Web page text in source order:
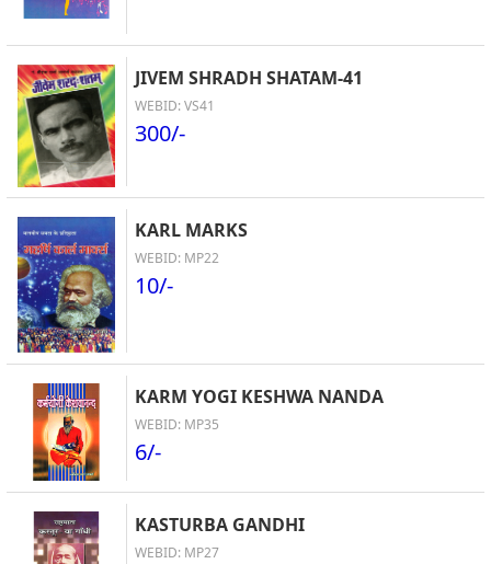
JIVEM SHRADH SHATAM-41
WEBID: VS41
300/-
KARL MARKS
WEBID: MP22
10/-
KARM YOGI KESHWA NANDA
WEBID: MP35
6/-
KASTURBA GANDHI
WEBID: MP27